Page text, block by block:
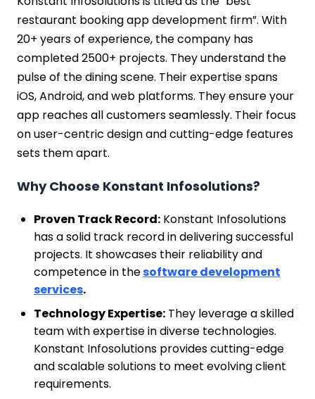
restaurant booking app development firm”. With
20+ years of experience, the company has
completed 2500+ projects. They understand the
pulse of the dining scene. Their expertise spans
iOS, Android, and web platforms. They ensure your
app reaches all customers seamlessly. Their focus
on user-centric design and cutting-edge features
sets them apart.
Why Choose Konstant Infosolutions?
Proven Track Record: Konstant Infosolutions
has a solid track record in delivering successful
projects. It showcases their reliability and
competence in thesoftware development
services.
Technology Expertise: They leverage a skilled
team with expertise in diverse technologies.
Konstant Infosolutions provides cutting-edge
and scalable solutions to meet evolving client
requirements.